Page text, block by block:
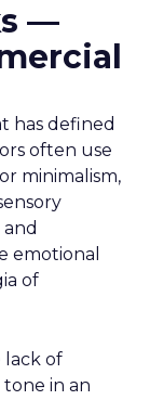
—
has defined
often use
minimalism,
emotional
of
lack of
tone in an